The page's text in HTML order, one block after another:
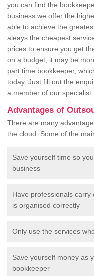
you can find the
business we offer the
able to achieve the
aleays the cheapest
prices to ensure you get
on a budget, it may be
part time bookkeeper,
today. Just fill out the
a member of our specialist
Advantages of
There are many
the cloud. Some of the
Save yourself time so
business
Have professionals
is organised correctly
Only use the services
Save yourself money as
bookkeeper